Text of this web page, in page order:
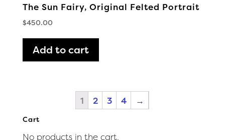
The Sun Fairy, Original Felted Portrait
$450.00
Add to cart
1 2 3 4 →
Cart
No products in the cart.